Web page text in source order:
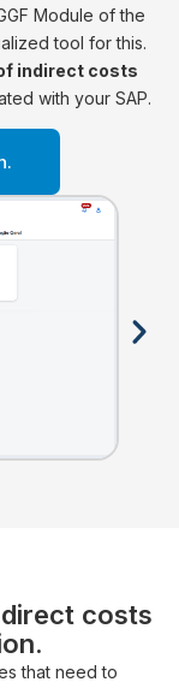
Module of the
tool for this.
indirect costs
with your SAP.
costs
that need to